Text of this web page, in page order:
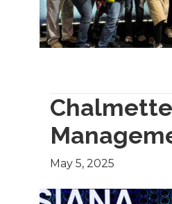
May 5, 2025